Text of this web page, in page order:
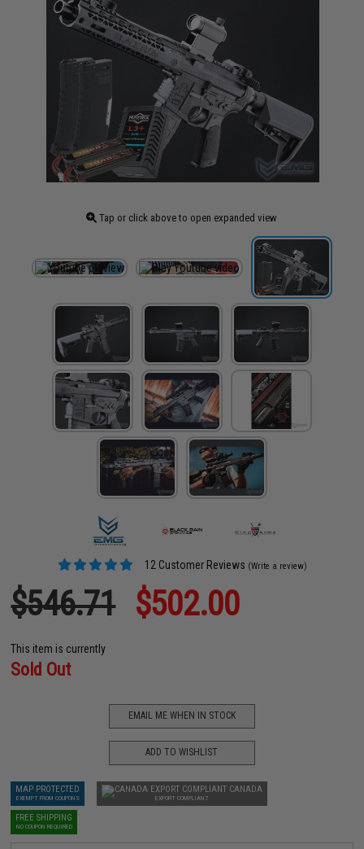
Tap or click above to open expanded view
12 Customer Reviews (Write a review)
$546.71 $502.00
This item is currently
Sold Out
EMAIL ME WHEN IN STOCK
ADD TO WISHLIST
MAP PROTECTED
EXEMPT FROM COUPONS
CANADA
EXPORT COMPLIANT
FREE SHIPPING
NO COUPON REQUIRED